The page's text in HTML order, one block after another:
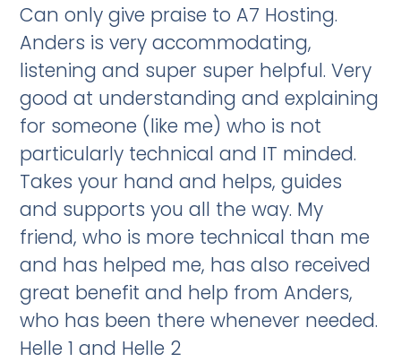
Can only give praise to A7 Hosting.
Anders is very accommodating,
listening and super super helpful. Very
good at understanding and explaining
for someone (like me) who is not
particularly technical and IT minded.
Takes your hand and helps, guides
and supports you all the way. My
friend, who is more technical than me
and has helped me, has also received
great benefit and help from Anders,
who has been there whenever needed.
Helle 1 and Helle 2